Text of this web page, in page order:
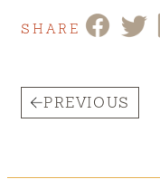
SHARE
PREVIOUS